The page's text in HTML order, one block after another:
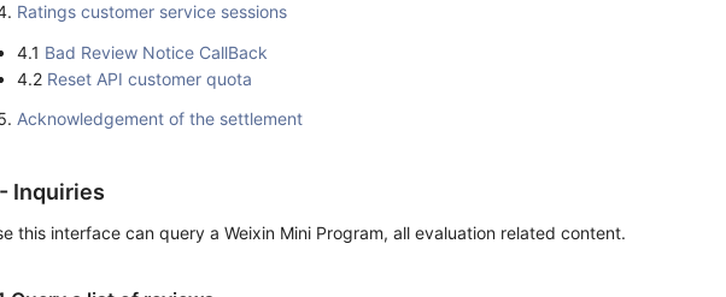
Ratings customer service sessions
4.1 Bad Review Notice CallBack
4.2 Reset API customer quota
Acknowledgement of the settlement
Inquiries
this interface can query a Weixin Mini Program, all evaluation related content.